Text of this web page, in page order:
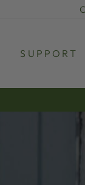
SUPPORT